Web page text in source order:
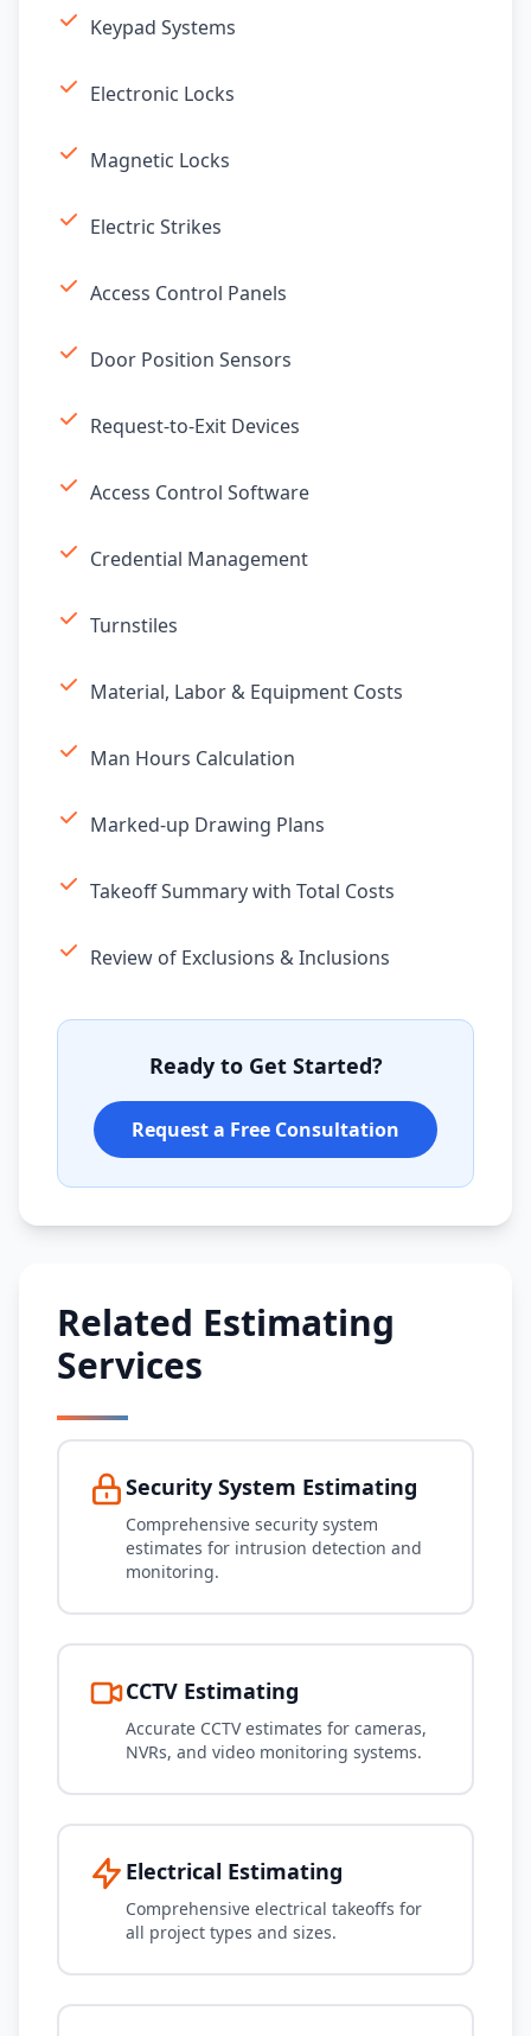
Keypad Systems
Electronic Locks
Magnetic Locks
Electric Strikes
Access Control Panels
Door Position Sensors
Request-to-Exit Devices
Access Control Software
Credential Management
Turnstiles
Material, Labor & Equipment Costs
Man Hours Calculation
Marked-up Drawing Plans
Takeoff Summary with Total Costs
Review of Exclusions & Inclusions
Ready to Get Started?
Request a Free Consultation
Related Estimating
Services
Security System Estimating
Comprehensive security system
estimates for intrusion detection and
monitoring.
CCTV Estimating
Accurate CCTV estimates for cameras,
NVRs, and video monitoring systems.
Electrical Estimating
Comprehensive electrical takeoffs for
all project types and sizes.